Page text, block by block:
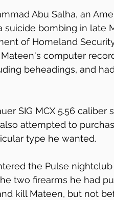
Abu Salha, an
suicide bombing in late
of Homeland
computer
beheadings, and
SIG MCX 5.56 caliber
attempted to
type he wanted.
the Pulse
two firearms he had
kill Mateen, but not